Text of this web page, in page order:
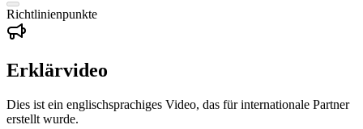
Richtlinienpunkte
Erklärvideo
Dies ist ein englischsprachiges Video, das für internationale Partner
erstellt wurde.